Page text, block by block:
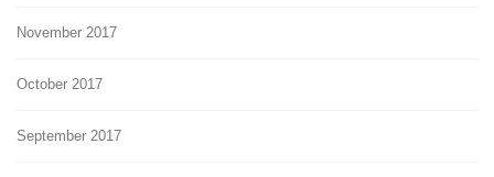
November 2017
October 2017
September 2017